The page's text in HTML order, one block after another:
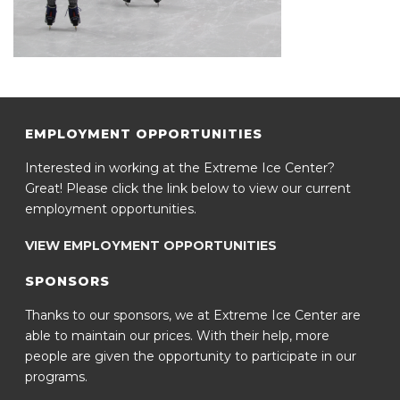
EMPLOYMENT OPPORTUNITIES
Interested in working at the Extreme Ice Center?
Great! Please click the link below to view our current
employment opportunities.
VIEW EMPLOYMENT OPPORTUNITIES
SPONSORS
Thanks to our sponsors, we at Extreme Ice Center are
able to maintain our prices. With their help, more
people are given the opportunity to participate in our
programs.